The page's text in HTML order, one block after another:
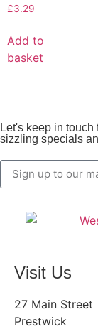
£3.29
Add to
basket
Let's keep in touch
sizzling specials
Visit Us
27 Main Street
Prestwick